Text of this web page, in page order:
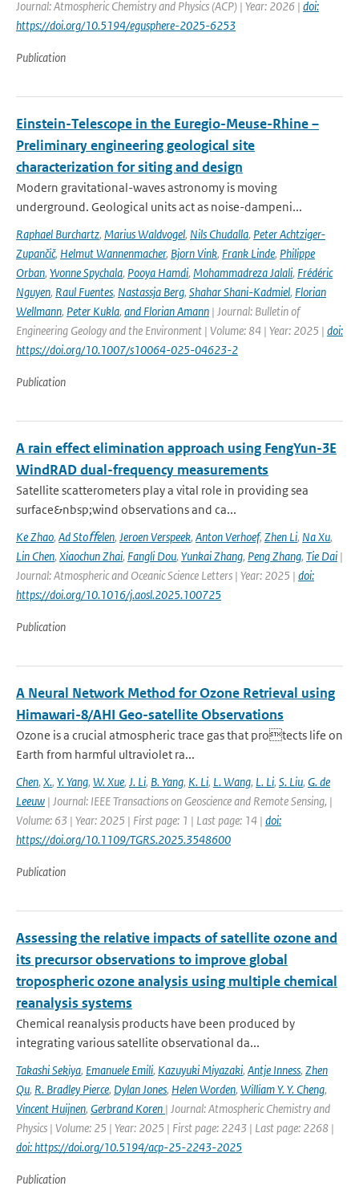
Journal: Atmospheric Chemistry and Physics (ACP) | Year: 2026 | doi:
https://doi.org/10.5194/egusphere-2025-6253
Publication
Einstein-Telescope in the Euregio-Meuse-Rhine –
Preliminary engineering geological site
characterization for siting and design
Modern gravitational-waves astronomy is moving
underground. Geological units act as noise-dampeni...
Raphael Burchartz, Marius Waldvogel, Nils Chudalla, Peter Achtziger-
Zupančič, Helmut Wannenmacher, Bjorn Vink, Frank Linde, Philippe
Orban, Yvonne Spychala, Pooya Hamdi, Mohammadreza Jalali, Frédéric
Nguyen, Raul Fuentes, Nastassja Berg, Shahar Shani-Kadmiel, Florian
Wellmann, Peter Kukla, and Florian Amann | Journal: Bulletin of
Engineering Geology and the Environment | Volume: 84 | Year: 2025 | doi:
https://doi.org/10.1007/s10064-025-04623-2
Publication
A rain effect elimination approach using FengYun-3E
WindRAD dual-frequency measurements
Satellite scatterometers play a vital role in providing sea
surface&nbsp;wind observations and ca...
Ke Zhao, Ad Stoﬀelen, Jeroen Verspeek, Anton Verhoef, Zhen Li, Na Xu,
Lin Chen, Xiaochun Zhai, Fangli Dou, Yunkai Zhang, Peng Zhang, Tie Dai |
Journal: Atmospheric and Oceanic Science Letters | Year: 2025 | doi:
https://doi.org/10.1016/j.aosl.2025.100725
Publication
A Neural Network Method for Ozone Retrieval using
Himawari-8/AHI Geo-satellite Observations
Ozone is a crucial atmospheric trace gas that protects life on
Earth from harmful ultraviolet ra...
Chen, X., Y. Yang, W. Xue, J. Li, B. Yang, K. Li, L. Wang, L. Li, S. Liu, G. de
Leeuw | Journal: IEEE Transactions on Geoscience and Remote Sensing, |
Volume: 63 | Year: 2025 | First page: 1 | Last page: 14 | doi:
https://doi.org/10.1109/TGRS.2025.3548600
Publication
Assessing the relative impacts of satellite ozone and
its precursor observations to improve global
tropospheric ozone analysis using multiple chemical
reanalysis systems
Chemical reanalysis products have been produced by
integrating various satellite observational da...
Takashi Sekiya, Emanuele Emili, Kazuyuki Miyazaki, Antje Inness, Zhen
Qu, R. Bradley Pierce, Dylan Jones, Helen Worden, William Y. Y. Cheng,
Vincent Huijnen, Gerbrand Koren | Journal: Atmospheric Chemistry and
Physics | Volume: 25 | Year: 2025 | First page: 2243 | Last page: 2268 |
doi: https://doi.org/10.5194/acp-25-2243-2025
Publication